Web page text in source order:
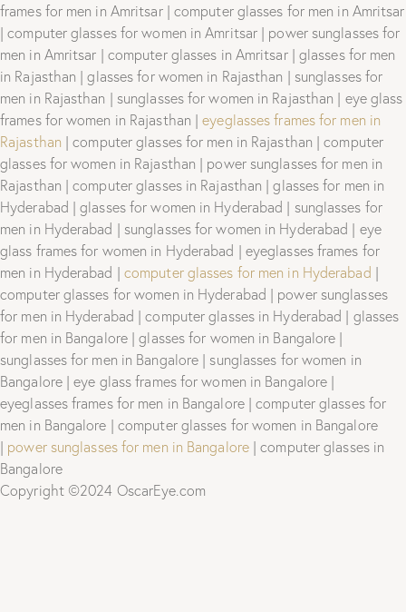
frames for men in Amritsar | computer glasses for men in Amritsar
| computer glasses for women in Amritsar | power sunglasses for
men in Amritsar | computer glasses in Amritsar | glasses for men
in Rajasthan | glasses for women in Rajasthan | sunglasses for
men in Rajasthan | sunglasses for women in Rajasthan | eye glass
frames for women in Rajasthan |eyeglasses frames for men in
Rajasthan | computer glasses for men in Rajasthan | computer
glasses for women in Rajasthan | power sunglasses for men in
Rajasthan | computer glasses in Rajasthan | glasses for men in
Hyderabad | glasses for women in Hyderabad | sunglasses for
men in Hyderabad | sunglasses for women in Hyderabad | eye
glass frames for women in Hyderabad | eyeglasses frames for
men in Hyderabad | computer glasses for men in Hyderabad |
computer glasses for women in Hyderabad | power sunglasses
for men in Hyderabad | computer glasses in Hyderabad | glasses
for men in Bangalore | glasses for women in Bangalore |
sunglasses for men in Bangalore | sunglasses for women in
Bangalore | eye glass frames for women in Bangalore |
eyeglasses frames for men in Bangalore | computer glasses for
men in Bangalore | computer glasses for women in Bangalore
| power sunglasses for men in Bangalore| computer glasses in
Bangalore
Copyright ©2024 OscarEye.com